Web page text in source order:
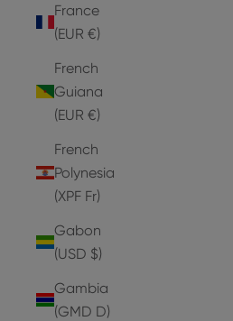
France
(EUR €)
French
Guiana
(EUR €)
French
Polynesia
(XPF Fr)
Gabon
(USD $)
Gambia
(GMD D)